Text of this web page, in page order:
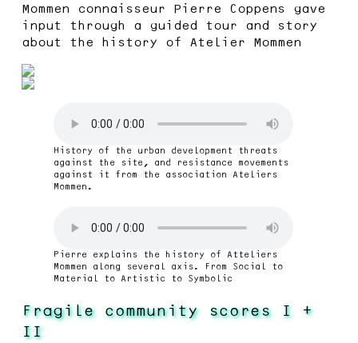
Mommen connaisseur Pierre Coppens gave
input through a guided tour and story
about the history of Atelier Mommen
History of the urban development threats
against the site, and resistance movements
against it from the association Ateliers
Mommen.
Pierre explains the history of Atteliers
Mommen along several axis. From Social to
Material to Artistic to Symbolic
Fragile community scores I +
II